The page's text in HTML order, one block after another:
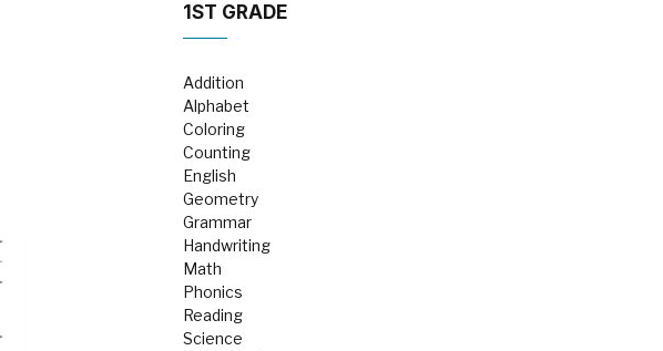
1ST GRADE
Addition
Alphabet
Coloring
Counting
English
Geometry
Grammar
Handwriting
Math
Phonics
Reading
Science